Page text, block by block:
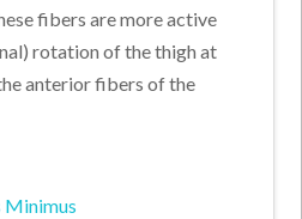
fibers are more active
rotation of the thigh at
anterior fibers of the
Minimus